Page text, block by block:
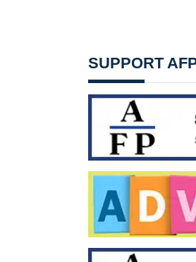
SUPPORT